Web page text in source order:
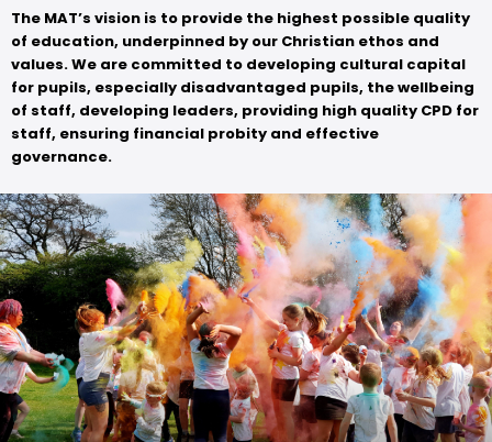
The MAT’s vision is to provide the highest possible quality
of education, underpinned by our Christian ethos and
values. We are committed to developing cultural capital
for pupils, especially disadvantaged pupils, the wellbeing
of staff, developing leaders, providing high quality CPD for
staff, ensuring financial probity and effective
governance.